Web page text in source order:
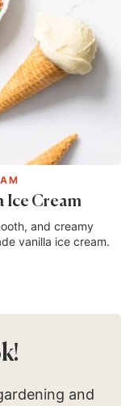
Ice Cream
and creamy
vanilla ice cream.
and